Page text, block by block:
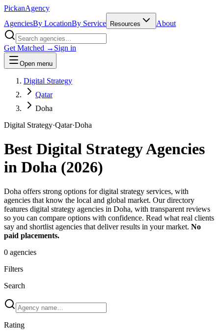
PickanAgency
AgenciesBy LocationBy Service Resources About
Get Matched → Sign in
Open menu
Digital Strategy
Qatar
Doha
Digital Strategy·Qatar·Doha
Best Digital StrategyAgencies
in Doha (2026)
Doha offers strong options for digital strategy services, with
agencies that know the local and global market. Our directory
features digital strategy agencies in Doha, with transparent reviews
so you can compare options with confidence. Read what real clients
say and shortlist agencies that deliver results in your market. No
paid placements.
0 agencies
Filters
Search
Rating